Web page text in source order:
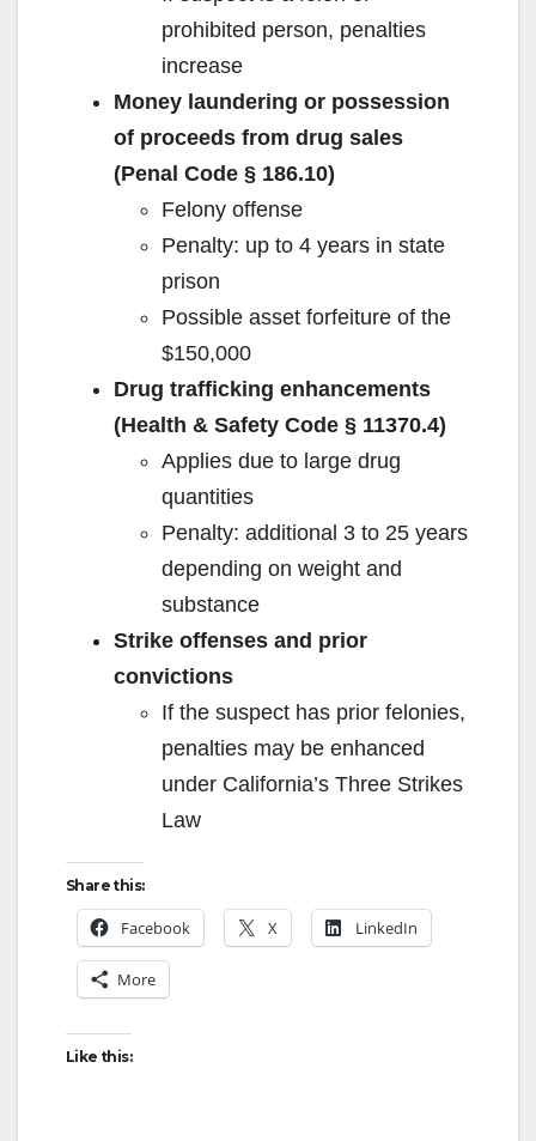
prohibited person, penalties
increase
Money laundering or possession
of proceeds from drug sales
(Penal Code § 186.10)
Felony offense
Penalty: up to 4 years in state
prison
Possible asset forfeiture of the
$150,000
Drug trafficking enhancements
(Health & Safety Code § 11370.4)
Applies due to large drug
quantities
Penalty: additional 3 to 25 years
depending on weight and
substance
Strike offenses and prior
convictions
If the suspect has prior felonies,
penalties may be enhanced
under California’s Three Strikes
Law
Share this:
Facebook X LinkedIn
More
Like this: